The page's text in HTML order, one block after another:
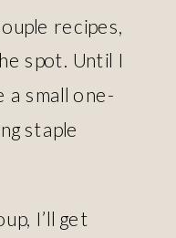
recipes,
spot. Until I
small one-
staple
I’ll get